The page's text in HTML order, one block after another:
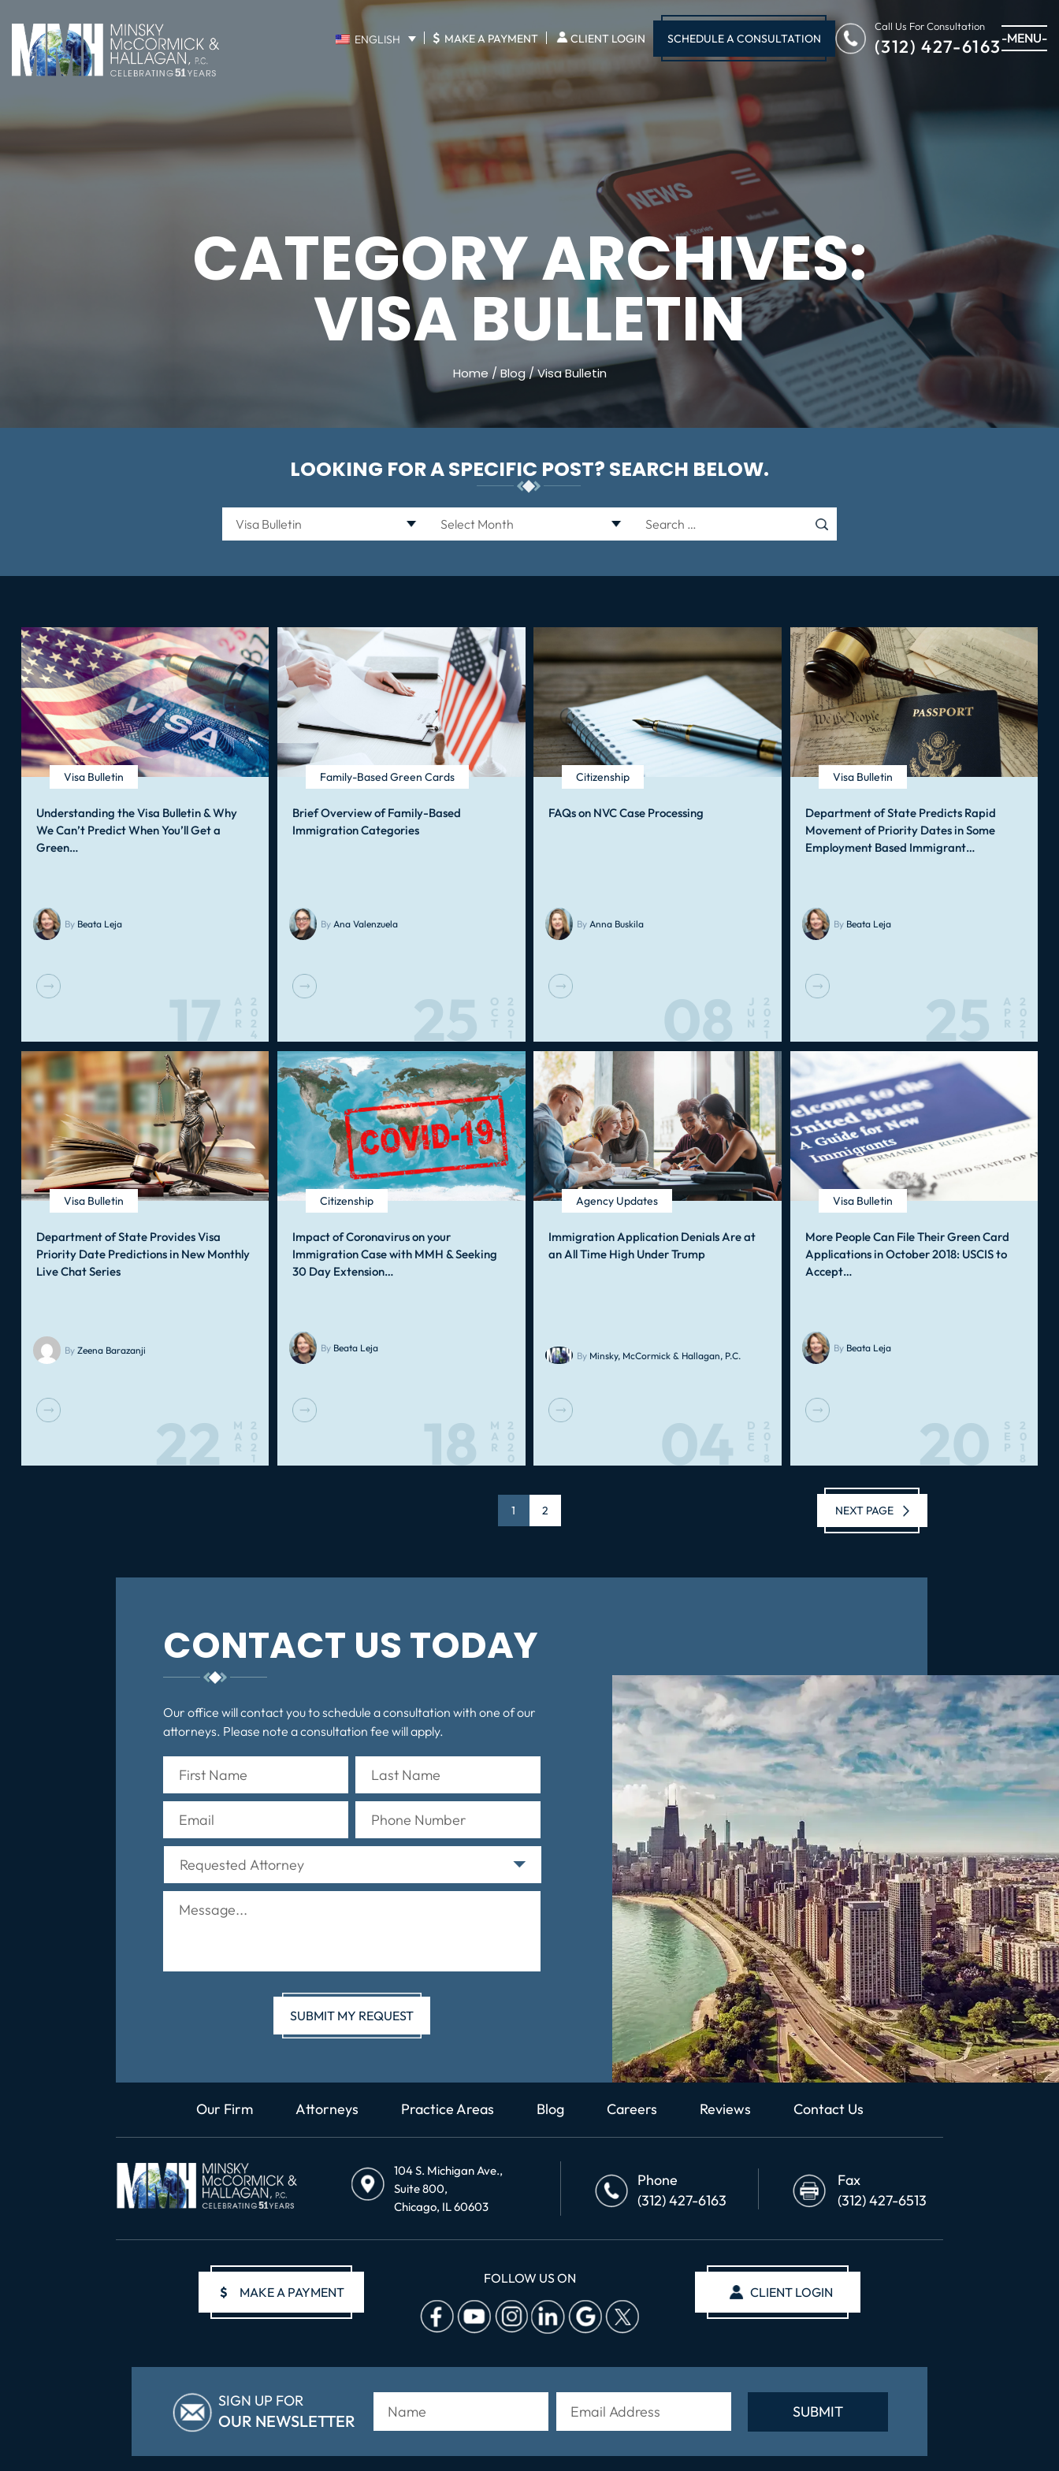
ENGLISH $ MAKE A PAYMENT CLIENT LOGIN SCHEDULE A CONSULTATION
Call Us For Consultation
(312) 427-6163 -MENU-
CATEGORY ARCHIVES:
VISA BULLETIN
Home/Blog/Visa Bulletin
LOOKING FOR A SPECIFIC POST? SEARCH BELOW.
Categories
Search
for:
Visa Bulletin
Understanding the Visa Bulletin & Why
We Can’t Predict When You’ll Get a
Green…
By Beata Leja
17 A
P
R
2
0
2
4
Family-Based Green Cards
Brief Overview of Family-Based
Immigration Categories
By Ana Valenzuela
25 O
C
T
2
0
2
1
Citizenship
FAQs on NVC Case Processing
By Anna Buskila
08 J
U
N
2
0
2
1
Visa Bulletin
Department of State Predicts Rapid
Movement of Priority Dates in Some
Employment Based Immigrant…
By Beata Leja
25 A
P
R
2
0
2
1
Visa Bulletin
Department of State Provides Visa
Priority Date Predictions in New Monthly
Live Chat Series
By Zeena Barazanji
22 M
A
R
2
0
2
1
Citizenship
Impact of Coronavirus on your
Immigration Case with MMH & Seeking
30 Day Extension…
By Beata Leja
18 M
A
R
2
0
2
0
Agency Updates
Immigration Application Denials Are at
an All Time High Under Trump
By Minsky, McCormick & Hallagan, P.C.
04 D
E
C
2
0
1
8
Visa Bulletin
More People Can File Their Green Card
Applications in October 2018: USCIS to
Accept…
By Beata Leja
20 S
E
P
2
0
1
8
Page
1 Page
2 NEXT PAGE
CONTACT US TODAY
Our office will contact you to schedule a consultation with one of our
attorneys. Please note a consultation fee will apply.
Our Firm Attorneys Practice Areas Blog Careers Reviews Contact Us
104 S. Michigan Ave.,
Suite 800,
Chicago, IL 60603
Phone
(312) 427-6163
Fax
(312) 427-6513
$ MAKE A PAYMENT
FOLLOW US ON
CLIENT LOGIN
SIGN UP FOR
OUR NEWSLETTER